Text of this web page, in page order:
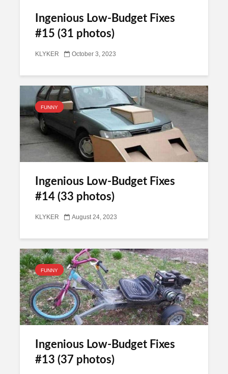
Ingenious Low-Budget Fixes
#15 (31 photos)
KLYKER October 3, 2023
FUNNY
Ingenious Low-Budget Fixes
#14 (33 photos)
KLYKER August 24, 2023
FUNNY
Ingenious Low-Budget Fixes
#13 (37 photos)